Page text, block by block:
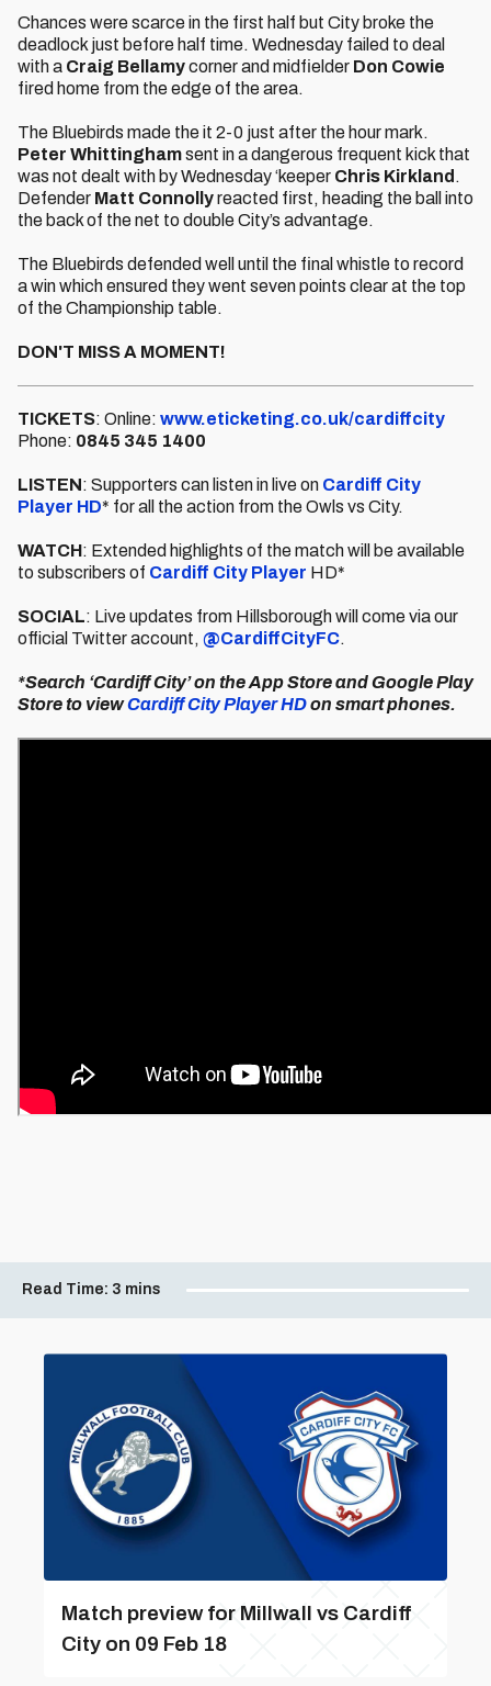
Chances were scarce in the first half but City broke the
deadlock just before half time. Wednesday failed to deal
with a Craig Bellamycorner and midfielder Don Cowie
fired home from the edge of the area.
The Bluebirds made the it 2-0 just after the hour mark.
Peter Whittinghamsent in a dangerous frequent kick that
was not dealt with by Wednesday ‘keeper Chris Kirkland .
Defender Matt Connollyreacted first, heading the ball into
the back of the net to double City’s advantage.
The Bluebirds defended well until the final whistle to record
a win which ensured they went seven points clear at the top
of the Championship table.
DON'T MISS A MOMENT!
TICKETS: Online: www.eticketing.co.uk/cardiffcity
Phone: 0845 345 1400
LISTEN: Supporters can listen in live on Cardiff City
Player HD* for all the action from the Owls vs City.
WATCH: Extended highlights of the match will be available
to subscribers of Cardiff City Player HD*
SOCIAL: Live updates from Hillsborough will come via our
official Twitter account, @CardiffCityFC.
*Search ‘Cardiff City’ on the App Store and Google Play
Store to viewCardiff City Player HDon smart phones.
Read Time: 3 mins
Match preview for Millwall vs Cardiff
City on 09 Feb 18